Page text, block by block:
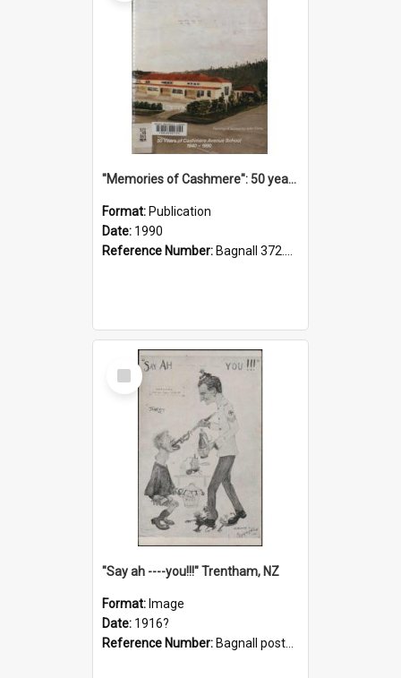
"Memories of Cashmere": 50 years of Cashmere Avenue School, 1940-1990
Format: Publication
Date: 1990
Reference Number: Bagnall 372.99341 Mem
Select
Item
"Say ah ----you!!!" Trentham, NZ
Format: Image
Date: 1916?
Reference Number: Bagnall postcard collection